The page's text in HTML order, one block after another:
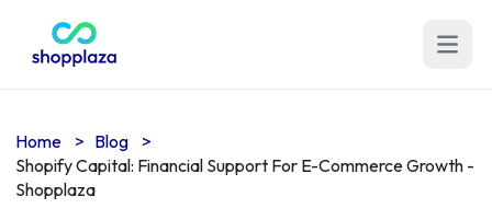
Open
Home > Blog
>
Shopify Capital: Financial Support For E-Commerce Growth -
Shopplaza